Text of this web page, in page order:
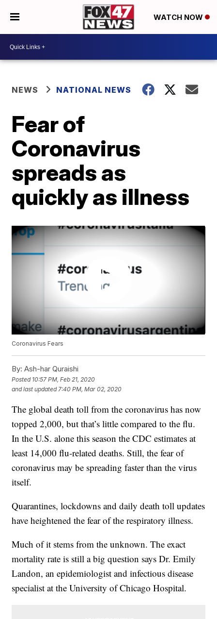
WATCH NOW
NEWS NATIONAL NEWS
Fear of
Coronavirus
spreads as
quickly as illness
Coronavirus Fears
By: Ash-har Quraishi
Posted 10:57 PM, Feb 21, 2020
and last updated 7:40 PM, Mar 02, 2020
The global death toll from the coronavirus has now
topped 2,000, but that’s little compared to the flu.
In the U.S. alone this season the CDC estimates at
least 14,000 flu-related deaths. Still, the fear of
coronavirus may be spreading faster than the virus
itself.
Quarantines, lockdowns and daily death toll updates
have heightened the fear of the respiratory illness.
Much of it stems from the unknown. The exact
mortality rate is still a big question says Dr. Emily
Landon, an epidemiologist and infectious disease
specialist at the University of Chicago Hospital.